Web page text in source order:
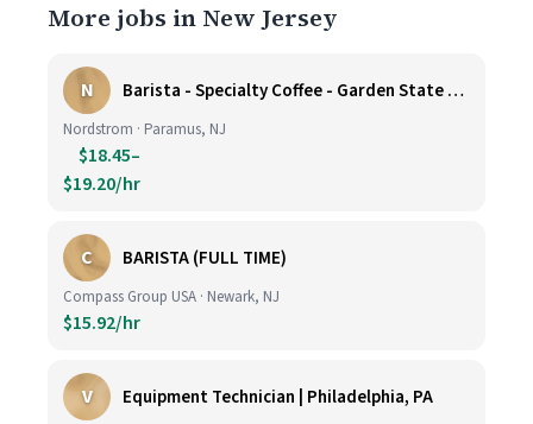
More jobs in New Jersey
N Barista - Specialty Coffee - Garden State Plaza
Nordstrom · Paramus, NJ
$18.45–
$19.20/hr
C BARISTA (FULL TIME)
Compass Group USA · Newark, NJ
$15.92/hr
V Equipment Technician | Philadelphia, PA